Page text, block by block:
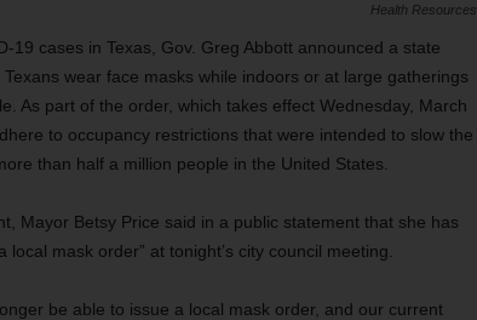
Health Resources
19 cases in Texas, Gov. Greg Abbott announced a state
wear face masks while indoors or at large gatherings
As part of the order, which takes effect Wednesday, March
to occupancy restrictions that were intended to slow the
than half a million people in the United States.
Mayor Betsy Price said in a public statement that she has
mask order” at tonight’s city council meeting.
be able to issue a local mask order, and our current